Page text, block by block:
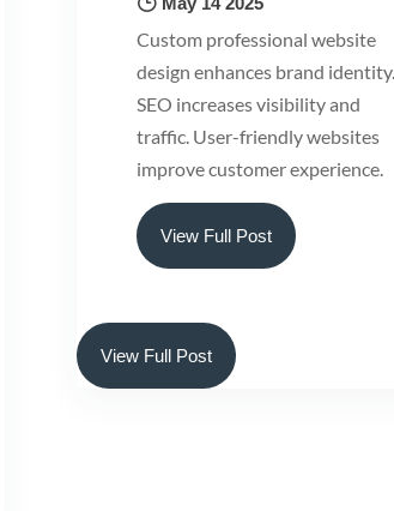
Custom professional website
design enhances brand identity.
SEO increases visibility and
traffic. User-friendly websites
improve customer experience.
View Full Post
View Full Post